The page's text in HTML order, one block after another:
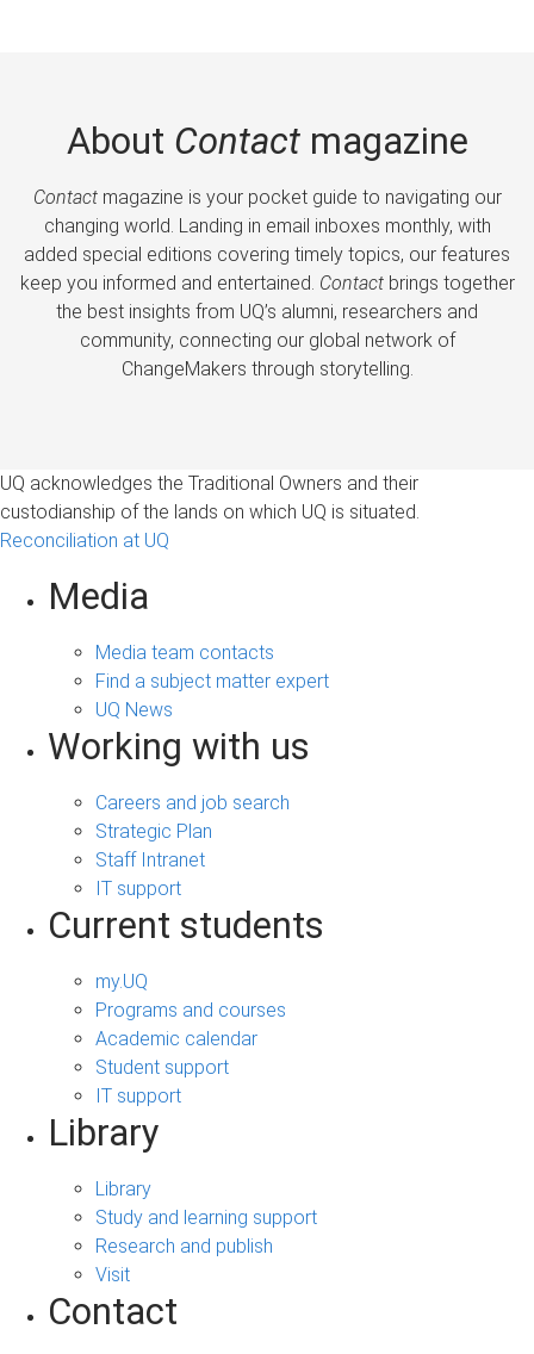
About Contactmagazine
Contactmagazine is your pocket guide to navigating our
changing world. Landing in email inboxes monthly, with
added special editions covering timely topics, our features
keep you informed and entertained. Contactbrings together
the best insights from UQ’s alumni, researchers and
community, connecting our global network of
ChangeMakers through storytelling.
UQ acknowledges the Traditional Owners and their
custodianship of the lands on which UQ is situated.
Reconciliation at UQ
Media
Media team contacts
Find a subject matter expert
UQ News
Working with us
Careers and job search
Strategic Plan
Staff Intranet
IT support
Current students
my.UQ
Programs and courses
Academic calendar
Student support
IT support
Library
Library
Study and learning support
Research and publish
Visit
Contact